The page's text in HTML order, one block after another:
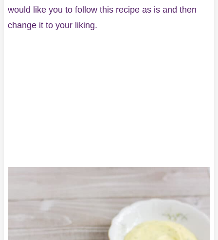
would like you to follow this recipe as is and then
change it to your liking.